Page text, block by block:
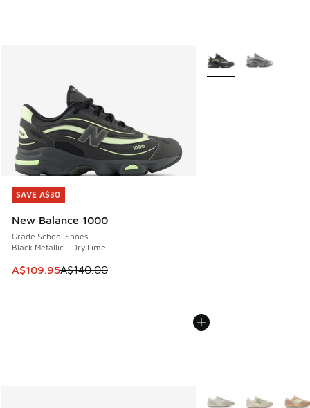
SAVE A$30
New Balance 1000
Grade School Shoes
Black Metallic - Dry Lime
This item is on sale. Price dropped from A$140.00 to
A$109.95A$140.00
SAVE A$30
More Colors Available
More Colors Available